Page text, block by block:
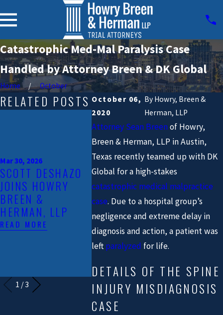
Catastrophic Med-Mal Paralysis Case
Handled by Attorney Breen & DK Global
Home
October
October 06,
2020
By Howry, Breen &
Herman, LLP
Attorney Sean Breen of Howry,
Breen & Herman, LLP in Austin,
Texas recently teamed up with DK
Global for a high-stakes
catastrophic medical malpractice
case. Due to a hospital group’s
negligence and extreme delay in
diagnosis and action, a patient was
left paralyzed for life.
DETAILS OF THE SPINE
INJURY MISDIAGNOSIS
CASE
RELATED POSTS
Mar 30, 2026
SCOTT DESHAZO
JOINS HOWRY
BREEN &
HERMAN, LLP
READ MORE
Mar 20, 2025
ATTORNEY EOIN
TINNEY OF
HOWRY, BREEN &
HERMAN, LLP HAS
BEEN
RECOGNIZED AS
ONE OF THE "TOP
40 UNDER 40
CIVIL PLAINTIFF
TRIAL LAWYERS
READ MORE
Jan 31,
TRIAL
EOIN
JOINS
BREEN
IN
READ
1 /3